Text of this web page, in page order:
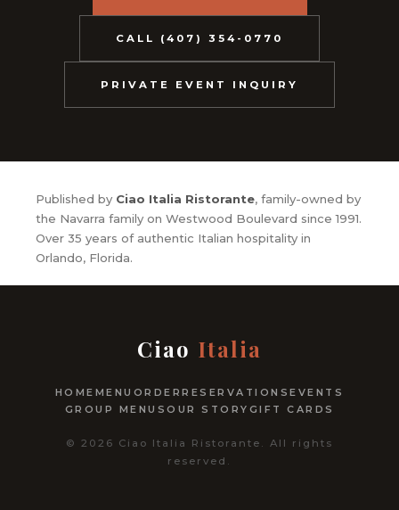
CALL (407) 354-0770
PRIVATE EVENT INQUIRY
Published by Ciao Italia Ristorante, family-owned by
the Navarra family on Westwood Boulevard since 1991.
Over 35 years of authentic Italian hospitality in
Orlando, Florida.
Ciao Italia
HOME MENU ORDERRESERVATIONSEVENTS
GROUP MENUS OUR STORY GIFT CARDS
© 2026 Ciao Italia Ristorante. All rights
reserved.